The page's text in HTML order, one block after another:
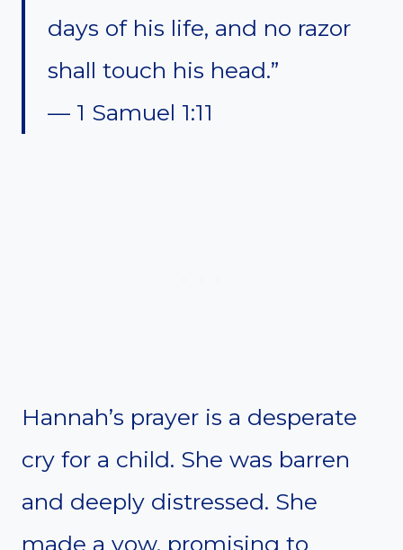
days of his life, and no razor
shall touch his head.”
— 1 Samuel 1:11
Hannah’s prayer is a desperate
cry for a child. She was barren
and deeply distressed. She
made a vow, promising to